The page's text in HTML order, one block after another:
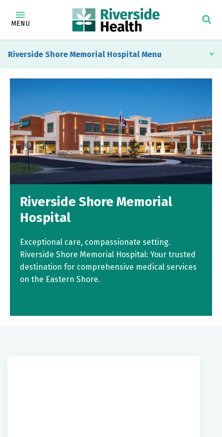
MENU
Riverside Shore Memorial Hospital
Riverside Shore Memorial
Hospital
Exceptional care, compassionate setting.
Riverside Shore Memorial Hospital: Your trusted
destination for comprehensive medical services
on the Eastern Shore.